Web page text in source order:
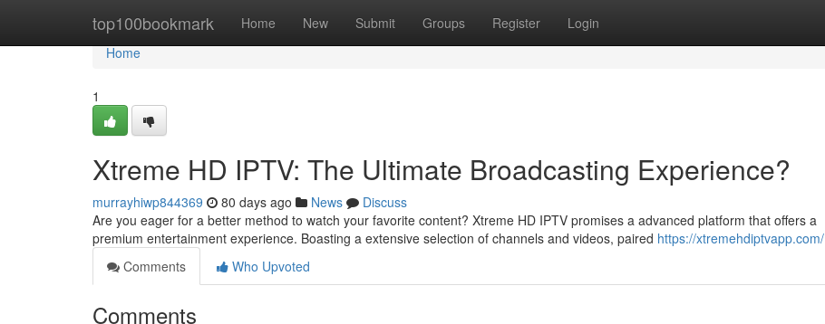
top100bookmark Home New Submit Groups Register Login
Home
Home
1
Xtreme HD IPTV: The Ultimate Broadcasting Experience?
murrayhiwp844369 80 days ago News
Discuss
Are you eager for a better method to watch your favorite content? Xtreme HD IPTV promises a advanced platform that offers a
premium entertainment experience. Boasting a extensive selection of channels and videos, paired https://xtremehdiptvapp.com/
Comments
Who Upvoted
Comments